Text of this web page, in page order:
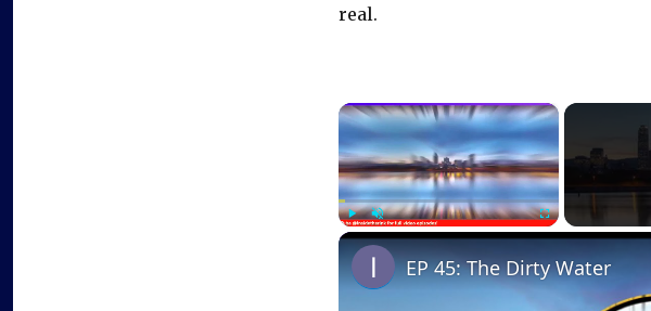
real.
×
PlayUnmute Fullscreen
EP 45: The Dirty Water